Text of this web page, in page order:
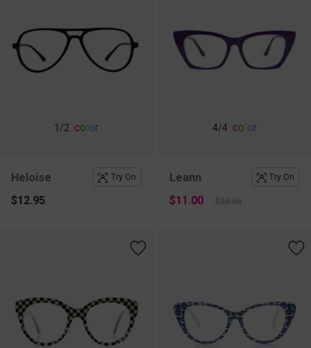
1 /2 co or
Heloise Try On
$12.95
4/4 co or
Leann Try On
$11.00 $26.95